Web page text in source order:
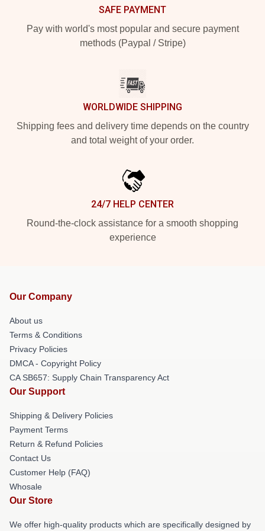
SAFE PAYMENT
Pay with world's most popular and secure payment
methods (Paypal / Stripe)
WORLDWIDE SHIPPING
Shipping fees and delivery time depends on the country
and total weight of your order.
24/7 HELP CENTER
Round-the-clock assistance for a smooth shopping
experience
Our Company
About us
Terms & Conditions
Privacy Policies
DMCA - Copyright Policy
CA SB657: Supply Chain Transparency Act
Our Support
Shipping & Delivery Policies
Payment Terms
Return & Refund Policies
Contact Us
Customer Help (FAQ)
Whosale
Our Store
We offer high-quality products which are specifically designed by